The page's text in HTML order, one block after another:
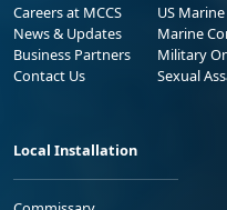
Careers at MCCS
News & Updates
Business Partners
Contact Us
US
Marine
Military
Sexual
Local Installation